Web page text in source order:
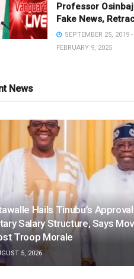
Professor
Fake News,
SEPTEMBER 25, 2019
FEBRUARY 9, 2025
News
Hails Tinubu’s
Salary Structure, Says
Troop Morale
5, 2026